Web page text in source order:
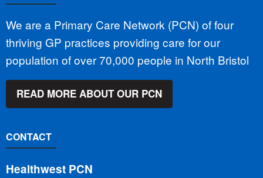
We are a Primary Care Network (PCN) of four
thriving GP practices providing care for our
population of over 70,000 people in North Bristol
READ MORE ABOUT OUR PCN
CONTACT
Healthwest PCN